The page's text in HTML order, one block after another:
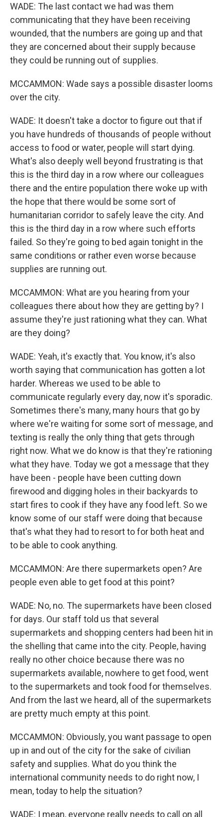
WADE: The last contact we had was them
communicating that they have been receiving
wounded, that the numbers are going up and that
they are concerned about their supply because
they could be running out of supplies.
MCCAMMON: Wade says a possible disaster looms
over the city.
WADE: It doesn't take a doctor to figure out that if
you have hundreds of thousands of people without
access to food or water, people will start dying.
What's also deeply well beyond frustrating is that
this is the third day in a row where our colleagues
there and the entire population there woke up with
the hope that there would be some sort of
humanitarian corridor to safely leave the city. And
this is the third day in a row where such efforts
failed. So they're going to bed again tonight in the
same conditions or rather even worse because
supplies are running out.
MCCAMMON: What are you hearing from your
colleagues there about how they are getting by? I
assume they're just rationing what they can. What
are they doing?
WADE: Yeah, it's exactly that. You know, it's also
worth saying that communication has gotten a lot
harder. Whereas we used to be able to
communicate regularly every day, now it's sporadic.
Sometimes there's many, many hours that go by
where we're waiting for some sort of message, and
texting is really the only thing that gets through
right now. What we do know is that they're rationing
what they have. Today we got a message that they
have been - people have been cutting down
firewood and digging holes in their backyards to
start fires to cook if they have any food left. So we
know some of our staff were doing that because
that's what they had to resort to for both heat and
to be able to cook anything.
MCCAMMON: Are there supermarkets open? Are
people even able to get food at this point?
WADE: No, no. The supermarkets have been closed
for days. Our staff told us that several
supermarkets and shopping centers had been hit in
the shelling that came into the city. People, having
really no other choice because there was no
supermarkets available, nowhere to get food, went
to the supermarkets and took food for themselves.
And from the last we heard, all of the supermarkets
are pretty much empty at this point.
MCCAMMON: Obviously, you want passage to open
up in and out of the city for the sake of civilian
safety and supplies. What do you think the
international community needs to do right now, I
mean, today to help the situation?
WADE: I mean, everyone really needs to call on all